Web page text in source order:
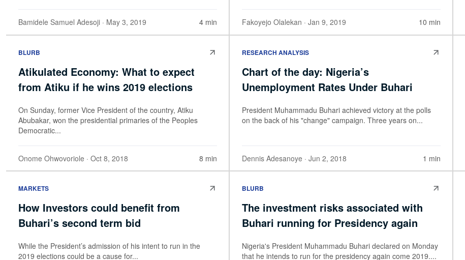
Bamidele Samuel Adesoji · May 3, 2019 4 min Fakoyejo Olalekan · Jan 9, 2019 10 min
BLURB
Atikulated Economy: What to expect
from Atiku if he wins 2019 elections
On Sunday, former Vice President of the country, Atiku
Abubakar, won the presidential primaries of the Peoples
Democratic...
Onome Ohwovoriole · Oct 8, 2018 8 min
RESEARCH ANALYSIS
Chart of the day: Nigeria’s
Unemployment Rates Under Buhari
President Muhammadu Buhari achieved victory at the polls
on the back of his "change" campaign. Three years on...
Dennis Adesanoye · Jun 2, 2018 1 min
MARKETS
How Investors could benefit from
Buhari’s second term bid
While the President’s admission of his intent to run in the
2019 elections could be a cause for...
BLURB
The investment risks associated with
Buhari running for Presidency again
Nigeria's President Muhammadu Buhari declared on Monday
that he intends to run for the presidency again come 2019....